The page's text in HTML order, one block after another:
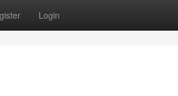
Login